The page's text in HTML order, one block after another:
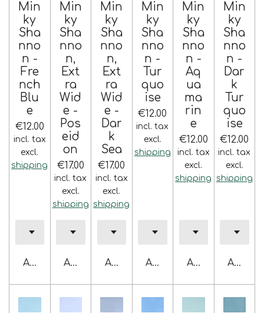
Min
ky
Sha
nno
n -
Fre
nch
Blu
e
€12.00
incl. tax
excl.
shipping
Add to cart
Min
ky
Sha
nno
n,
Ext
ra
Wid
e -
Pos
eid
on
€17.00
incl. tax
excl.
shipping
Add to cart
Min
ky
Sha
nno
n,
Ext
ra
Wid
e -
Dar
k
Sea
€17.00
incl. tax
excl.
shipping
Add to cart
Min
ky
Sha
nno
n -
Tur
quo
ise
€12.00
incl. tax
excl.
shipping
Add to cart
Min
ky
Sha
nno
n -
Aq
ua
ma
rin
e
€12.00
incl. tax
excl.
shipping
Add to cart
Min
ky
Sha
nno
n -
Dar
k
Tur
quo
ise
€12.00
incl. tax
excl.
shipping
Add to